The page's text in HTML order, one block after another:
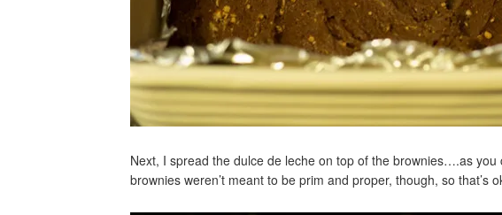
Next, I spread the dulce de leche on top of the brownies….as
brownies weren’t meant to be prim and proper, though, so that’s